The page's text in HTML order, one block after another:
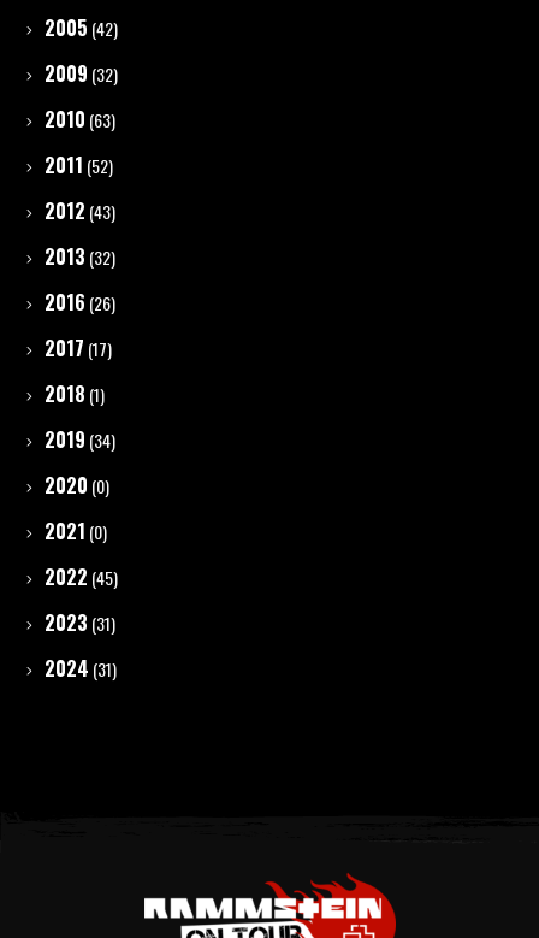
2005 (42)
2009 (32)
2010 (63)
2011 (52)
2012 (43)
2013 (32)
2016 (26)
2017 (17)
2018 (1)
2019 (34)
2020 (0)
2021 (0)
2022 (45)
2023 (31)
2024 (31)